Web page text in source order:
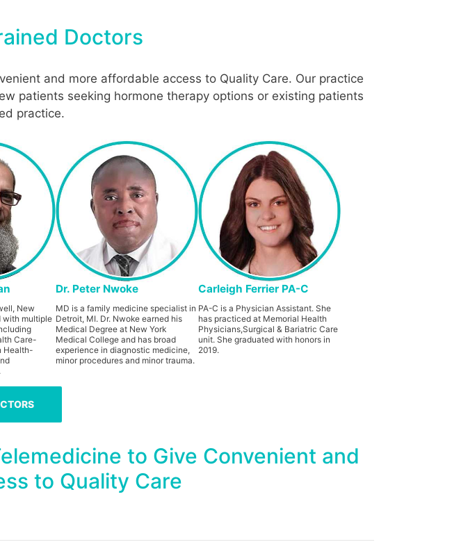
Doctors
and more affordable access to Quality Care. Our practice
patients seeking hormone therapy options or existing patients
practice.
New
with multiple
Care-
Health-
Dr. Peter Nwoke
MD is a family medicine specialist in
Detroit, MI. Dr. Nwoke earned his
Medical Degree at New York
Medical College and has broad
experience in diagnostic medicine,
minor procedures and minor trauma.
Carleigh Ferrier PA-C
PA-C is a Physician Assistant. She
has practiced at Memorial Health
Physicians,Surgical & Bariatric Care
unit. She graduated with honors in
2019.
to Give Convenient and
to Quality Care